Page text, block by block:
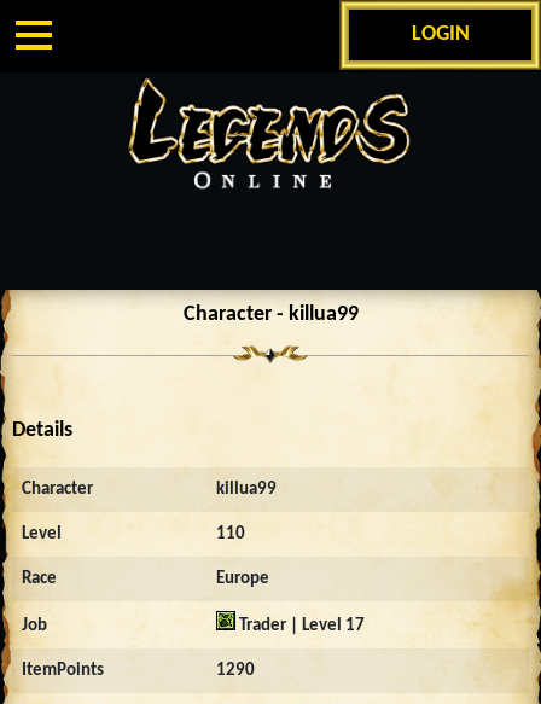
LOGIN
Character - killua99
Details
Character killua99
Level 110
Race Europe
Job Trader | Level 17
ItemPoints 1290